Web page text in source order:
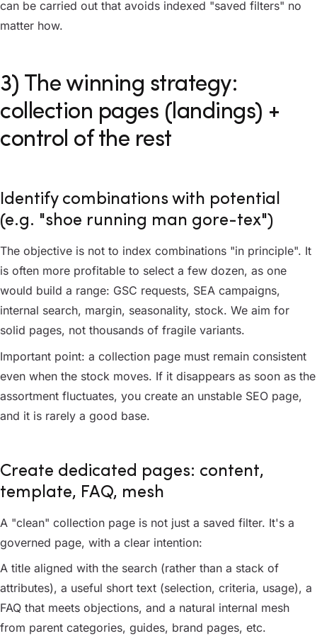
can be carried out that avoids indexed "saved filters" no
matter how.
3) The winning strategy:
collection pages (landings) +
control of the rest
Identify combinations with potential
(e.g. "shoe running man gore-tex")
The objective is not to index combinations "in principle". It
is often more profitable to select a few dozen, as one
would build a range: GSC requests, SEA campaigns,
internal search, margin, seasonality, stock. We aim for
solid pages, not thousands of fragile variants.
Important point: a collection page must remain consistent
even when the stock moves. If it disappears as soon as the
assortment fluctuates, you create an unstable SEO page,
and it is rarely a good base.
Create dedicated pages: content,
template, FAQ, mesh
A "clean" collection page is not just a saved filter. It's a
governed page, with a clear intention:
A title aligned with the search (rather than a stack of
attributes), a useful short text (selection, criteria, usage), a
FAQ that meets objections, and a natural internal mesh
from parent categories, guides, brand pages, etc.